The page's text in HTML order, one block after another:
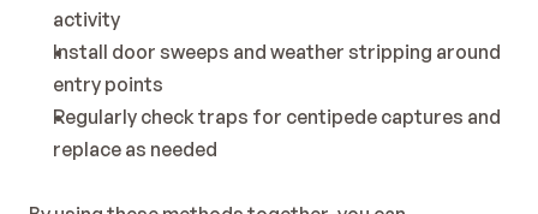
activity
Install door sweeps and weather stripping around
entry points
Regularly check traps for centipede captures and
replace as needed